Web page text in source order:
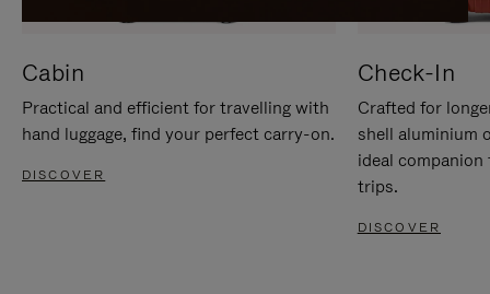
Cabin
Practical and efficient for travelling with
hand luggage, find your perfect carry-on.
DISCOVER
Check-In
Crafted for
shell aluminium
ideal
trips.
DISCOVER